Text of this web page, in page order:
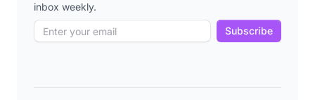
inbox weekly.
Subscribe